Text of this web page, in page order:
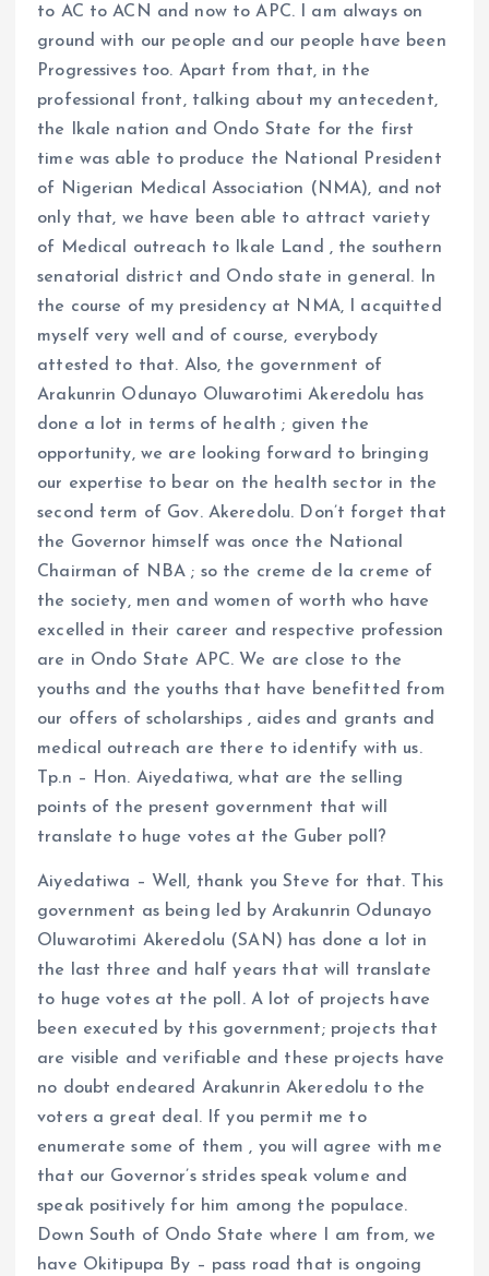
to AC to ACN and now to APC. I am always on
ground with our people and our people have been
Progressives too. Apart from that, in the
professional front, talking about my antecedent,
the Ikale nation and Ondo State for the first
time was able to produce the National President
of Nigerian Medical Association (NMA), and not
only that, we have been able to attract variety
of Medical outreach to Ikale Land , the southern
senatorial district and Ondo state in general. In
the course of my presidency at NMA, I acquitted
myself very well and of course, everybody
attested to that. Also, the government of
Arakunrin Odunayo Oluwarotimi Akeredolu has
done a lot in terms of health ; given the
opportunity, we are looking forward to bringing
our expertise to bear on the health sector in the
second term of Gov. Akeredolu. Don’t forget that
the Governor himself was once the National
Chairman of NBA ; so the creme de la creme of
the society, men and women of worth who have
excelled in their career and respective profession
are in Ondo State APC. We are close to the
youths and the youths that have benefitted from
our offers of scholarships , aides and grants and
medical outreach are there to identify with us.
Tp.n – Hon. Aiyedatiwa, what are the selling
points of the present government that will
translate to huge votes at the Guber poll?
Aiyedatiwa – Well, thank you Steve for that. This
government as being led by Arakunrin Odunayo
Oluwarotimi Akeredolu (SAN) has done a lot in
the last three and half years that will translate
to huge votes at the poll. A lot of projects have
been executed by this government; projects that
are visible and verifiable and these projects have
no doubt endeared Arakunrin Akeredolu to the
voters a great deal. If you permit me to
enumerate some of them , you will agree with me
that our Governor’s strides speak volume and
speak positively for him among the populace.
Down South of Ondo State where I am from, we
have Okitipupa By – pass road that is ongoing